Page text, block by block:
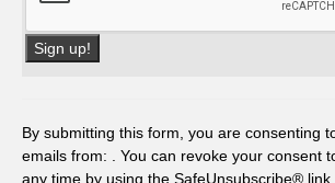
Use.
Please
leave
By submitting this form, you are consenting
emails from: . You can revoke your consent
any time by using the SafeUnsubscribe®